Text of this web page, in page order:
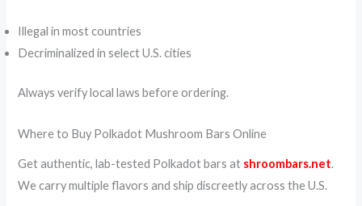
Illegal in most countries
Decriminalized in select U.S. cities
Always verify local laws before ordering.
Where to Buy Polkadot Mushroom Bars Online
Get authentic, lab-tested Polkadot bars at shroombars.net.
We carry multiple flavors and ship discreetly across the U.S.